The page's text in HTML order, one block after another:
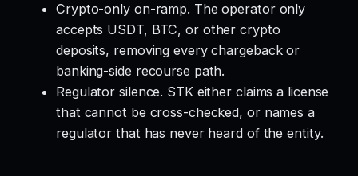
Crypto-only on-ramp. The operator only
accepts USDT, BTC, or other crypto
deposits, removing every chargeback or
banking-side recourse path.
Regulator silence. STK either claims a license
that cannot be cross-checked, or names a
regulator that has never heard of the entity.